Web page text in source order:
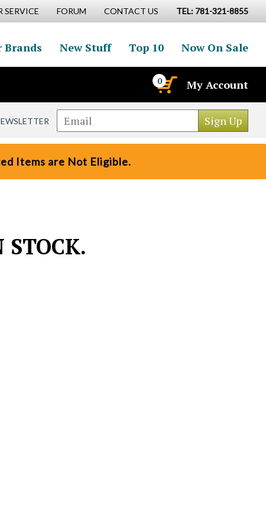
SERVICE FORUM CONTACT US TEL: 781-321-8855
Brands New Stuff Top 10 Now On Sale
0 My Account
Items are Not Eligible.